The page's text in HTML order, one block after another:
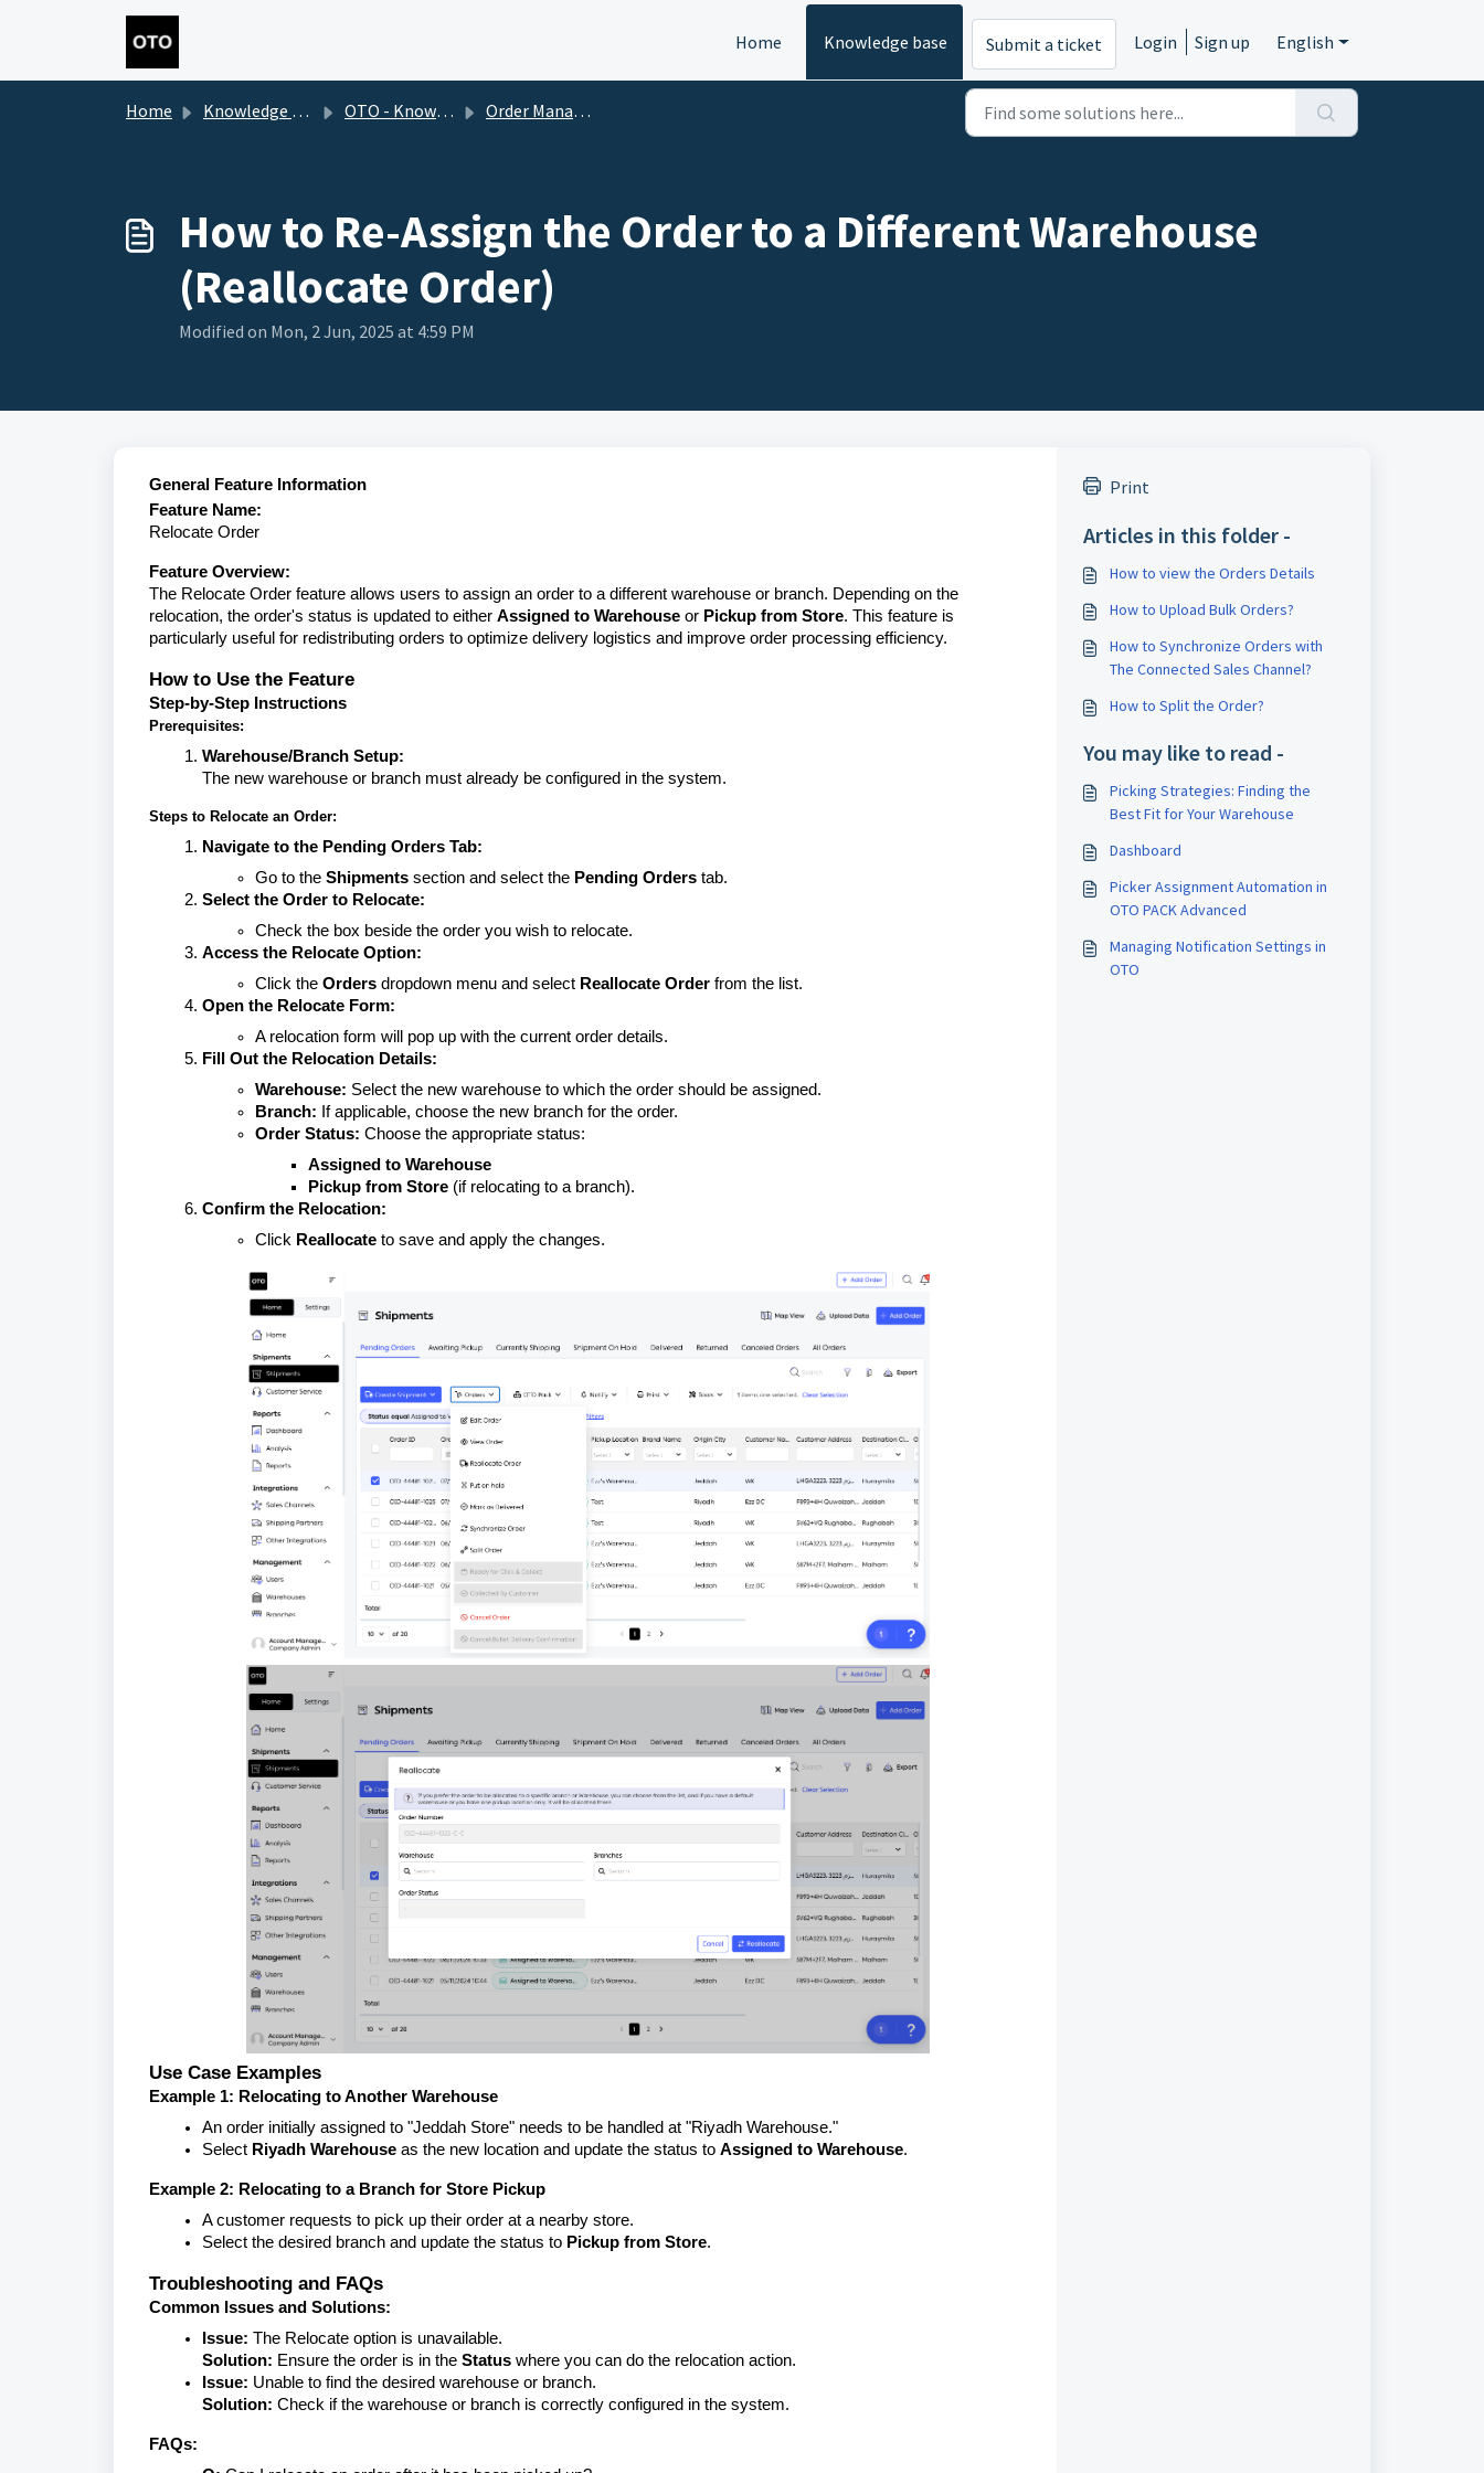
Skip to main content
Home
Knowledge base Submit a ticket Login Sign up English
Home Knowledge base OTO - Knowledge Base 2.0 Order Management
How to Re-Assign the Order to a Different Warehouse
(Reallocate Order)
Modified on Mon, 2 Jun, 2025 at 4:59 PM
General Feature Information
Feature Name:
Relocate Order
Feature Overview:
The Relocate Order feature allows users to assign an order to a different warehouse or branch. Depending on the
relocation, the order's status is updated to either Assigned to Warehouse or Pickup from Store. This feature is
particularly useful for redistributing orders to optimize delivery logistics and improve order processing efficiency.
How to Use the Feature
Step-by-Step Instructions
Prerequisites:
Warehouse/Branch Setup:
The new warehouse or branch must already be configured in the system.
Steps to Relocate an Order:
Navigate to the Pending Orders Tab:
Go to the Shipments section and select the Pending Orders tab.
Select the Order to Relocate:
Check the box beside the order you wish to relocate.
Access the Relocate Option:
Click the Orders dropdown menu and select Reallocate Order from the list.
Open the Relocate Form:
A relocation form will pop up with the current order details.
Fill Out the Relocation Details:
Warehouse: Select the new warehouse to which the order should be assigned.
Branch: If applicable, choose the new branch for the order.
Order Status: Choose the appropriate status:
Assigned to Warehouse
Pickup from Store (if relocating to a branch).
Confirm the Relocation:
Click Reallocate to save and apply the changes.
Use Case Examples
Example 1: Relocating to Another Warehouse
An order initially assigned to "Jeddah Store" needs to be handled at "Riyadh Warehouse."
Select Riyadh Warehouse as the new location and update the status to Assigned to Warehouse.
Example 2: Relocating to a Branch for Store Pickup
A customer requests to pick up their order at a nearby store.
Select the desired branch and update the status to Pickup from Store.
Troubleshooting and FAQs
Common Issues and Solutions:
Issue: The Relocate option is unavailable.
Solution: Ensure the order is in the Status where you can do the relocation action.
Issue: Unable to find the desired warehouse or branch.
Solution: Check if the warehouse or branch is correctly configured in the system.
FAQs:
Print
Articles in this folder -
How to view the Orders Details
How to Upload Bulk Orders?
How to Synchronize Orders with
The Connected Sales Channel?
How to Split the Order?
You may like to read -
Picking Strategies: Finding the
Best Fit for Your Warehouse
Dashboard
Picker Assignment Automation in
OTO PACK Advanced
Managing Notification Settings in
OTO